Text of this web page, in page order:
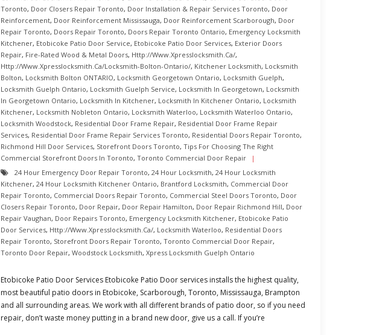
Toronto, Door Closers Repair Toronto, Door Installation & Repair Services Toronto, Door
Reinforcement, Door Reinforcement Mississauga, Door Reinforcement Scarborough, Door
Repair Toronto, Doors Repair Toronto, Doors Repair Toronto Ontario, Emergency Locksmith
Kitchener, Etobicoke Patio Door Service, Etobicoke Patio Door Services, Exterior Doors
Repair, Fire-Rated Wood & Metal Doors, Http://www.xpresslocksmith.ca/,
Http://www.xpresslocksmith.ca/Locksmith-Bolton-Ontario/, Kitchener Locksmith, Locksmith
Bolton, Locksmith Bolton ONTARIO, Locksmith Georgetown Ontario, Locksmith Guelph,
Locksmith Guelph Ontario, Locksmith Guelph Service, Locksmith In Georgetown, Locksmith
In Georgetown Ontario, Locksmith In Kitchener, Locksmith In Kitchener Ontario, Locksmith
Kitchener, Locksmith Nobleton Ontario, Locksmith Waterloo, Locksmith Waterloo Ontario,
Locksmith Woodstock, Residential Door Frame Repair, Residential Door Frame Repair
Services, Residential Door Frame Repair Services Toronto, Residential Doors Repair Toronto,
Richmond Hill Door Services, Storefront Doors Toronto, Tips For Choosing The Right
Commercial Storefront Doors In Toronto, Toronto Commercial Door Repair
24 Hour Emergency Door Repair Toronto, 24 Hour Locksmith, 24 Hour Locksmith
Kitchener, 24 Hour Locksmith Kitchener Ontario, Brantford Locksmith, Commercial Door
Repair Toronto, Commercial Doors Repair Toronto, Commercial Steel Doors Toronto, Door
Closers Repair Toronto, Door Repair, Door Repair Hamilton, Door Repair Richmond Hill, Door
Repair Vaughan, Door Repairs Toronto, Emergency Locksmith Kitchener, Etobicoke Patio
Door Services, Http://www.xpresslocksmith.ca/, Locksmith Waterloo, Residential Doors
Repair Toronto, Storefront Doors Repair Toronto, Toronto Commercial Door Repair,
Toronto Door Repair, Woodstock Locksmith, Xpress Locksmith Guelph Ontario
Etobicoke Patio Door Services Etobicoke Patio Door services installs the highest quality,
most beautiful patio doors in Etobicoke, Scarborough, Toronto, Mississauga, Brampton
and all surrounding areas. We work with all different brands of patio door, so if you need
repair, don’t waste money putting in a brand new door, give us a call. If you’re